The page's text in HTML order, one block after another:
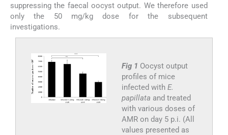
suppressing the faecal oocyst output. We therefore used
only the 50 mg/kg dose for the subsequent
investigations.
Fig 1 Oocyst output
profiles of mice
infected with E.
papillata and treated
with various doses of
AMR on day 5 p.i. (All
values presented as